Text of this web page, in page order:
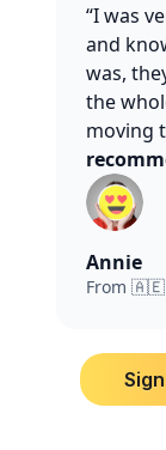
“I was
and
was,
the
moving
Annie
From